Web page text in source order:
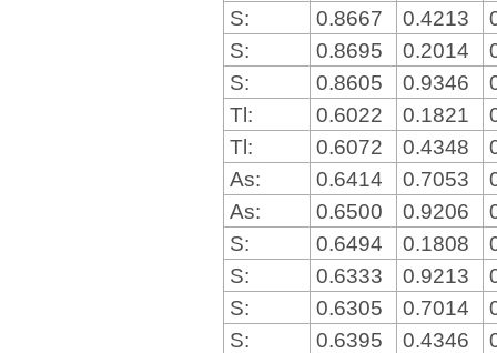
S:
0.8667 0.4213
S:
0.8695 0.2014
S:
0.8605 0.9346
Tl:
0.6022 0.1821
Tl:
0.6072 0.4348
As:
0.6414 0.7053
As:
0.6500 0.9206
S:
0.6494 0.1808
S:
0.6333 0.9213
S:
0.6305 0.7014
S:
0.6395 0.4346